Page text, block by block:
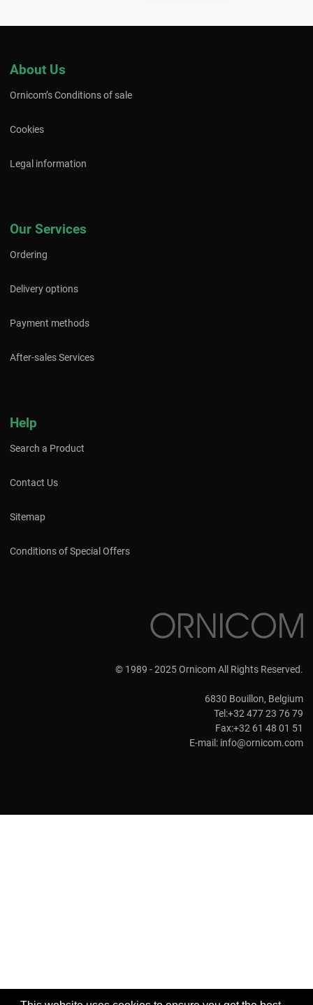
About Us
Ornicom’s Conditions of sale
Cookies
Legal information
Our Services
Ordering
Delivery options
Payment methods
After-sales Services
Help
Search a Product
Contact Us
Sitemap
Conditions of Special Offers
© 1989 - 2025 Ornicom All Rights Reserved.
6830 Bouillon, Belgium
Tel:+32 477 23 76 79
Fax:+32 61 48 01 51
E-mail: info@ornicom.com